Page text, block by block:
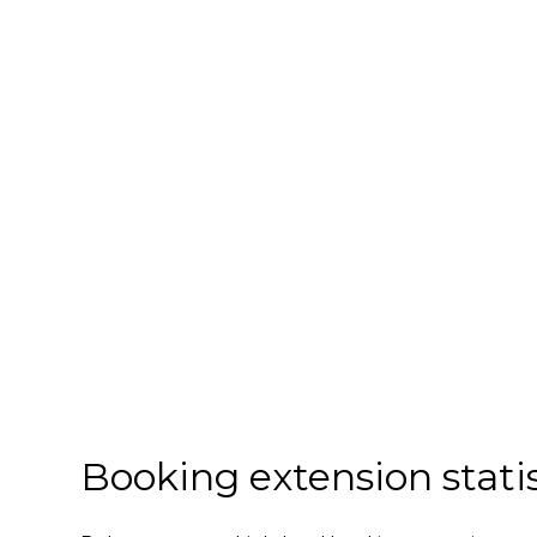
Booking extension